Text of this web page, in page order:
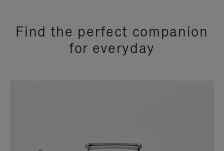
Find the perfect companion
for everyday